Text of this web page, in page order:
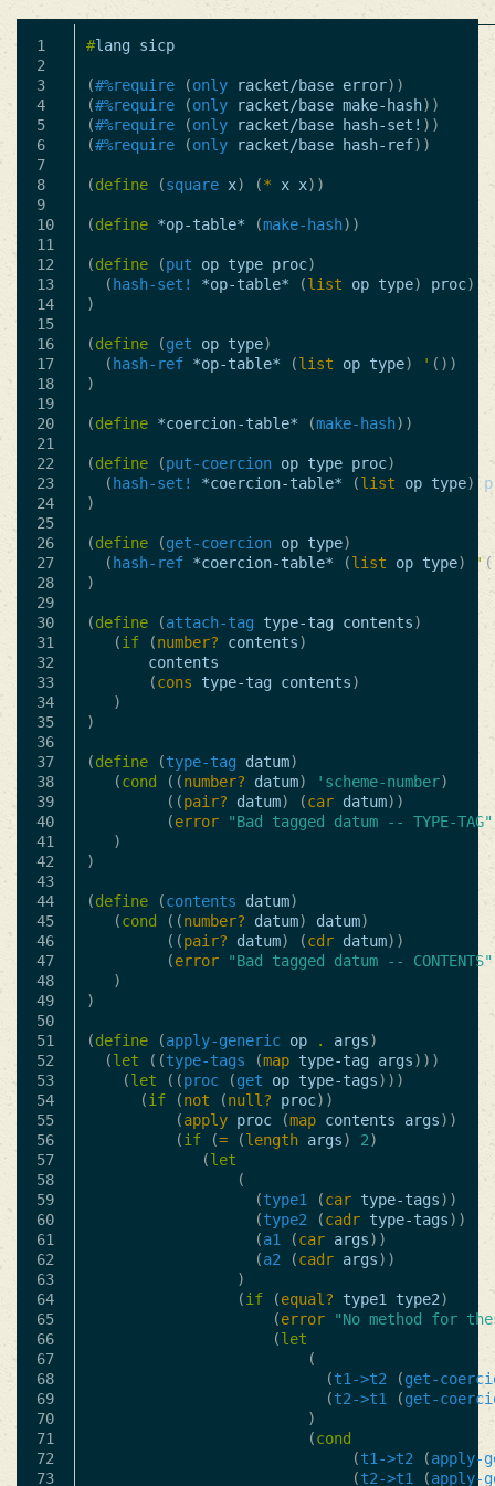
1
2
3
4
5
6
7
8
9
10
11
12
13
14
15
16
17
18
19
20
21
22
23
24
25
26
27
28
29
30
31
32
33
34
35
36
37
38
39
40
41
42
43
44
45
46
47
48
49
50
51
52
53
54
55
56
57
58
59
60
61
62
63
64
65
66
67
68
69
70
71
72
73
#lang sicp
(#%require (only racket/base error))
(#%require (only racket/base make-hash))
(#%require (only racket/base hash-set! ))
(#%require (only racket/base hash-ref))
(define (square x) (* x x))
(define *op-table* (make-hash))
(define (put op type proc)
( hash-set! *op-table* (list op type) proc)
)
(define (get op type)
( hash-ref *op-table* (list op type) ' ())
)
(define *coercion-table* (make-hash))
(define (put-coercion op type proc)
( hash-set! *coercion-table* (list op type)
)
(define (get-coercion op type)
( hash-ref *coercion-table* (list op type) '
)
(define (attach-tag type-tag contents)
(if (number? contents)
contents
(cons type-tag contents)
)
)
(define (type-tag datum)
(cond ((number? datum) 'scheme-number)
((pair? datum) (car datum))
(error
"Bad tagged datum -- TYPE-TAG"
)
)
(define (contents datum)
(cond ((number? datum) datum)
((pair? datum) (cdr datum))
(error
"Bad tagged datum -- CONTENTS"
)
)
(define (apply-generic op . args)
(let ((type-tags (map type-tag args)))
(let ((proc (get op type-tags)))
(if (not (null? proc))
(apply proc (map contents args))
(if (= (length args) 2)
(let
(
(type1 (car type-tags))
(type2 (cadr type-tags))
(a1 (car args))
(a2 (cadr args))
)
(if (equal? type1 type2)
(error
"No method for
(let
(
(t1->t2 (get-
(t2->t1 (get-
)
(cond
(t1->t2 (apply-
(t2->t1 (apply-